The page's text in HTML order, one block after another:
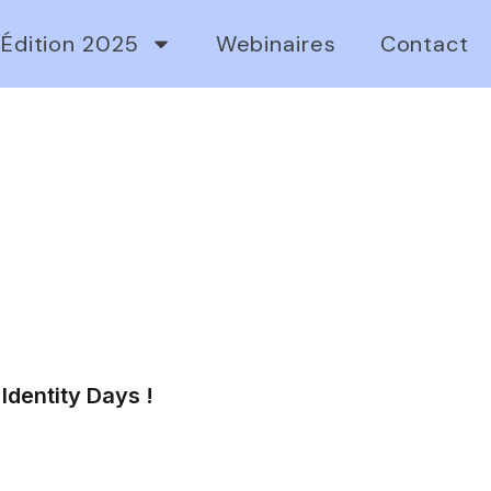
Édition 2025 Webinaires Contact
Days !